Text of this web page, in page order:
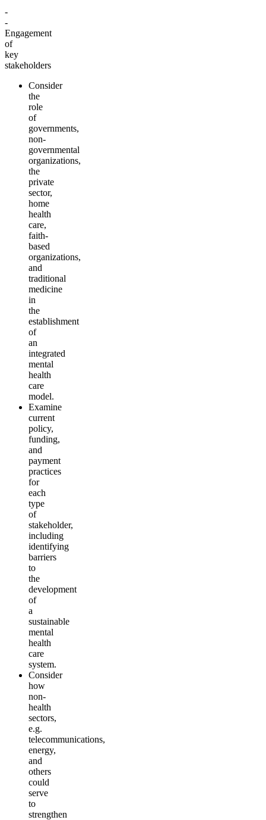
-
-
Engagement
of
key
stakeholders
Consider
the
role
of
governments,
non-
governmental
organizations,
the
private
sector,
home
health
care,
faith-
based
organizations,
and
traditional
medicine
in
the
establishment
of
an
integrated
mental
health
care
model.
Examine
current
policy,
funding,
and
payment
practices
for
each
type
of
stakeholder,
including
identifying
barriers
to
the
development
of
a
sustainable
mental
health
care
system.
Consider
how
non-
health
sectors,
e.g.
telecommunications,
energy,
and
others
could
serve
to
strengthen